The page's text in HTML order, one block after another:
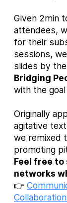
Given 2min
attendees,
for their
sessions,
slides by
Bridging
with the
Originally
agitative
we remixed
promoting
Feel free
networks
👉